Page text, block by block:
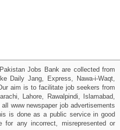
Jobs Bank are collected from
Daily Jang, Express, Nawa-i-Waqt,
aim is to facilitate job seekers from
Lahore, Rawalpindi, Islamabad,
www newspaper job advertisements
is done as a public service in good
for any incorrect, misrepresented or